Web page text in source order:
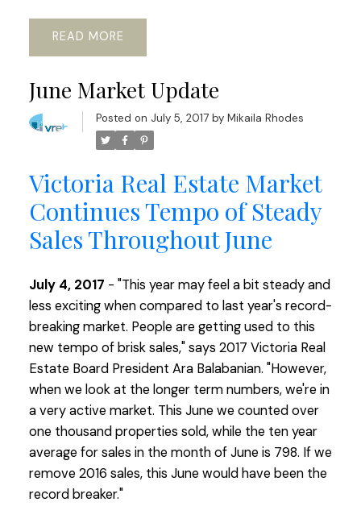
READ
June Market Update
Posted on July 5, 2017 by Mikaila Rhodes
Victoria Real Estate Market
Continues Tempo of Steady
Sales Throughout June
July 4, 2017 - "This year may feel a bit steady and
less exciting when compared to last year's record-
breaking market. People are getting used to this
new tempo of brisk sales," says 2017 Victoria Real
Estate Board President Ara Balabanian. "However,
when we look at the longer term numbers, we're in
a very active market. This June we counted over
one thousand properties sold, while the ten year
average for sales in the month of June is 798. If we
remove 2016 sales, this June would have been the
record breaker."